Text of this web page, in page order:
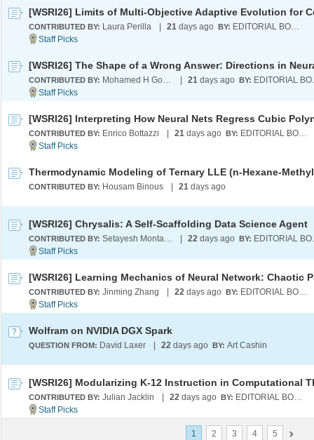
CONTRIBUTED BY: Laura Perilla 21 days ago BY: EDITORIAL BOARD
CONTRIBUTED BY: Mohamed H Gouda 21 days ago BY:
CONTRIBUTED BY: Enrico Bottazzi 21 days ago BY: EDITORIAL BOARD
CONTRIBUTED BY: Housam Binous 21 days ago
[WSRI26] Chrysalis: A Self-Scaffolding Data Science Agent
CONTRIBUTED BY: Setayesh Montazeri 22 days ago BY:
CONTRIBUTED BY: Jinming Zhang 22 days ago BY: EDITORIAL BOARD
Wolfram on NVIDIA DGX Spark
QUESTION FROM: David Laxer 22 days ago BY: Art Cashin
CONTRIBUTED BY: Julian Jacklin 22 days ago BY: EDITORIAL BOARD
1 2 3 4 5